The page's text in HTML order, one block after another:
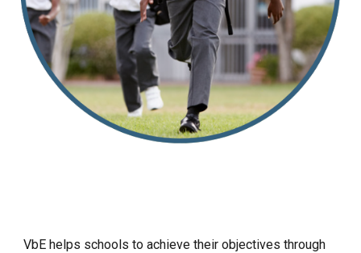
VbE helps schools to achieve their objectives through